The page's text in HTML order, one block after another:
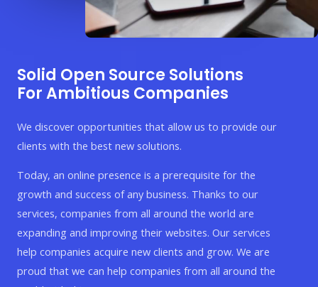
Solid Open Source Solutions
For Ambitious Companies
We discover opportunities that allow us to provide our
clients with the best new solutions.
Today, an online presence is a prerequisite for the
growth and success of any business. Thanks to our
services, companies from all around the world are
expanding and improving their websites. Our services
help companies acquire new clients and grow. We are
proud that we can help companies from all around the